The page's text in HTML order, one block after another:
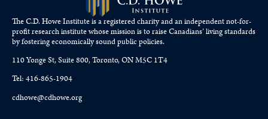
The C.D. Howe Institute is a registered charity and an independent not-for-
profit research institute whose mission is to raiseCanadians’living standards
by fostering economically sound public policies.
110 Yonge St, Suite 800, Toronto, ON M5C 1T4
Tel: 416-865-1904
cdhowe@cdhowe.org